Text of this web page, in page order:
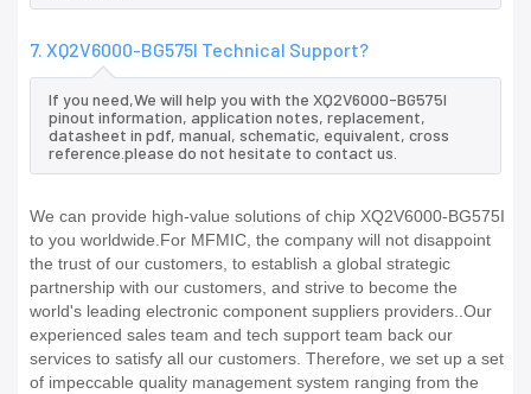
7. XQ2V6000-BG575I Technical Support?
If you need,We will help you with the XQ2V6000-BG575I
pinout information, application notes, replacement,
datasheet in pdf, manual, schematic, equivalent, cross
reference.please do not hesitate to contact us.
We can provide high-value solutions of chip XQ2V6000-BG575I
to you worldwide.For MFMIC, the company will not disappoint
the trust of our customers, to establish a global strategic
partnership with our customers, and strive to become the
world's leading electronic component suppliers providers..Our
experienced sales team and tech support team back our
services to satisfy all our customers. Therefore, we set up a set
of impeccable quality management system ranging from the